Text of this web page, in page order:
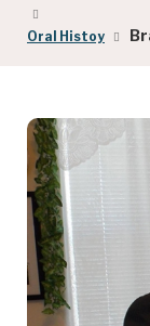
Oral Histoy